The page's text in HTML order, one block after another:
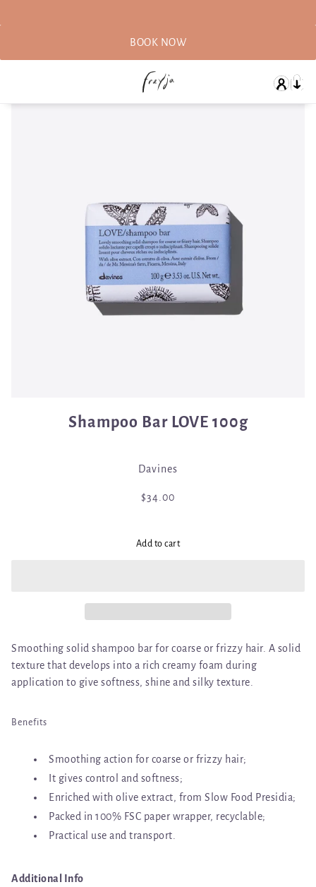
BOOK NOW
Shampoo Bar LOVE 100g
Davines
$34.00
Add to cart
Smoothing solid shampoo bar for coarse or frizzy hair. A solid
texture that develops into a rich creamy foam during
application to give softness, shine and silky texture.
Benefits
Smoothing action for coarse or frizzy hair;
It gives control and softness;
Enriched with olive extract, from Slow Food Presidia;
Packed in 100% FSC paper wrapper, recyclable;
Practical use and transport.
Additional Info